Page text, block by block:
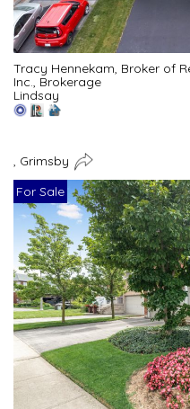
Tracy Hennekam, Broker of
Inc., Brokerage
Lindsay
, Grimsby
For Sale